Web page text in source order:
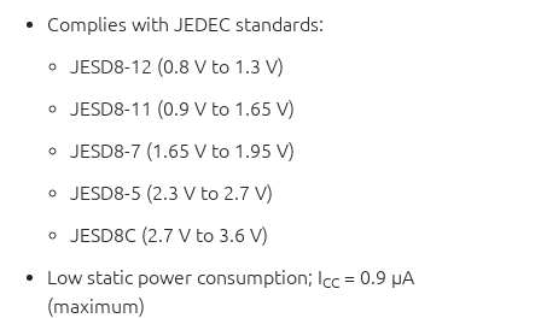
Complies with JEDEC standards:
JESD8-12 (0.8 V to 1.3 V)
JESD8-11 (0.9 V to 1.65 V)
JESD8-7 (1.65 V to 1.95 V)
JESD8-5 (2.3 V to 2.7 V)
JESD8C (2.7 V to 3.6 V)
Low static power consumption; ICC = 0.9 μA
(maximum)